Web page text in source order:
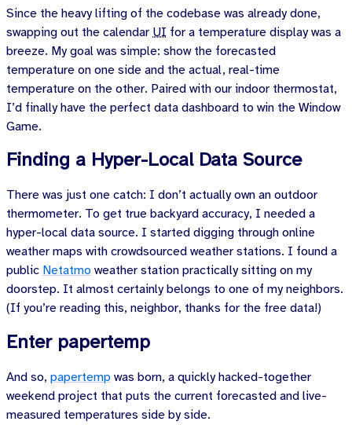
Since the heavy lifting of the codebase was already done,
swapping out the calendar UI for a temperature display was a
breeze. My goal was simple: show the forecasted
temperature on one side and the actual, real-time
temperature on the other. Paired with our indoor thermostat,
I’d finally have the perfect data dashboard to win the Window
Game.
Finding a Hyper-Local Data Source
There was just one catch: I don’t actually own an outdoor
thermometer. To get true backyard accuracy, I needed a
hyper-local data source. I started digging through online
weather maps with crowdsourced weather stations. I found a
public Netatmo weather station practically sitting on my
doorstep. It almost certainly belongs to one of my neighbors.
(If you’re reading this, neighbor, thanks for the free data!)
Enter papertemp
And so, papertemp was born, a quickly hacked-together
weekend project that puts the current forecasted and live-
measured temperatures side by side.